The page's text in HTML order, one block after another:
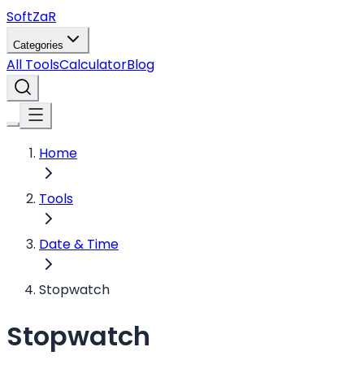
SoftZaR
Categories
All ToolsCalculatorBlog
Home
Tools
Date & Time
Stopwatch
Stopwatch